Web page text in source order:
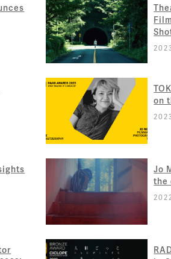
Film
on
Jo
the